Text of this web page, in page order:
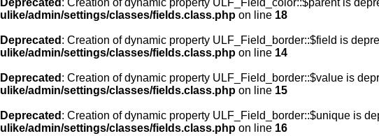
Deprecated : Creation of dynamic property ULF_Field_color::$parent is
ulike/admin/settings/classes/fields.class.php on line 18
Deprecated : Creation of dynamic property ULF_Field_border::$field is
ulike/admin/settings/classes/fields.class.php on line 14
Deprecated : Creation of dynamic property ULF_Field_border::$value is
ulike/admin/settings/classes/fields.class.php on line 15
Deprecated : Creation of dynamic property ULF_Field_border::$unique is
ulike/admin/settings/classes/fields.class.php on line 16